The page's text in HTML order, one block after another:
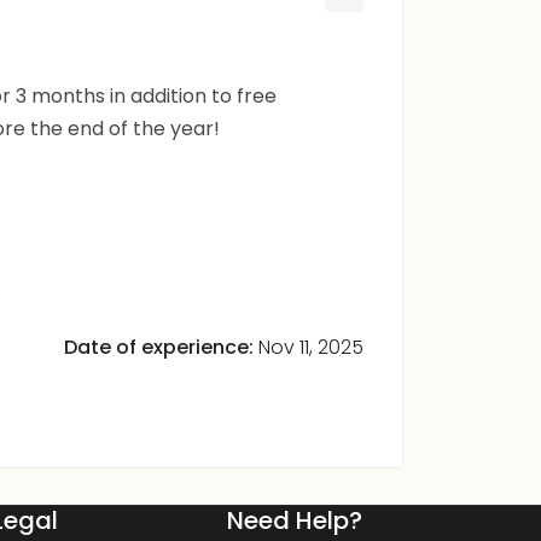
3 months in addition to free
the end of the year!
Date of experience: Nov 11, 2025
Need Help?